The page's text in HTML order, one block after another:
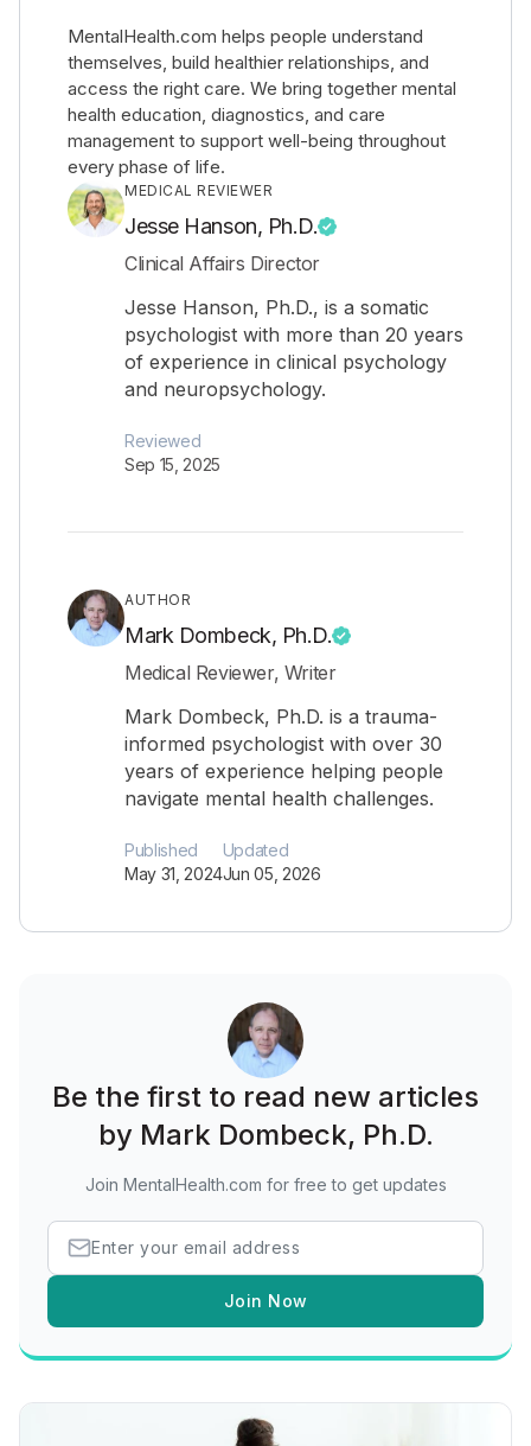
MentalHealth.com helps people understand
themselves, build healthier relationships, and
access the right care. We bring together mental
health education, diagnostics, and care
management to support well-being throughout
every phase of life.
MEDICAL REVIEWER
Jesse Hanson, Ph.D.
Clinical Affairs Director
Jesse Hanson, Ph.D., is a somatic
psychologist with more than 20 years
of experience in clinical psychology
and neuropsychology.
Reviewed
Sep 15, 2025
AUTHOR
Mark Dombeck, Ph.D.
Medical Reviewer, Writer
Mark Dombeck, Ph.D. is a trauma-
informed psychologist with over 30
years of experience helping people
navigate mental health challenges.
Published
May 31, 2024
Updated
Jun 05, 2026
Be the first to read new articles
by Mark Dombeck, Ph.D.
Join MentalHealth.com for free to get updates
Join Now